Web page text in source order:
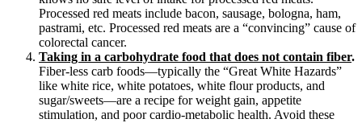
Processed red meats include bacon, sausage, bologna, ham,
pastrami, etc. Processed red meats are a “convincing” cause of
colorectal cancer.
Taking in a carbohydrate food that does not contain fiber.
Fiber-less carb foods—typically the “Great White Hazards”
like white rice, white potatoes, white flour products, and
sugar/sweets—are a recipe for weight gain, appetite
stimulation, and poor cardio-metabolic health. Avoid these